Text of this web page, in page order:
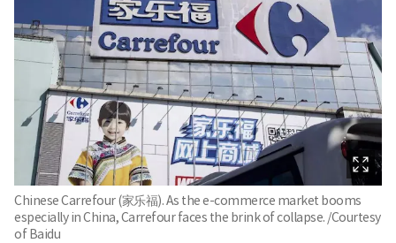
Chinese Carrefour (家乐福). As the e-commerce market booms
especially in China, Carrefour faces the brink of collapse. /Courtesy
of Baidu